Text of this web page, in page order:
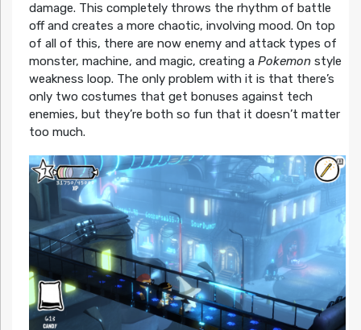
damage. This completely throws the rhythm of battle
off and creates a more chaotic, involving mood. On top
of all of this, there are now enemy and attack types of
monster, machine, and magic, creating a Pokemonstyle
weakness loop. The only problem with it is that there’s
only two costumes that get bonuses against tech
enemies, but they’re both so fun that it doesn’t matter
too much.